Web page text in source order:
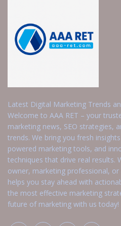
Latest Digital Marketing Trends
Welcome to AAA RET – your
marketing news, SEO strategies,
trends. We bring you fresh
powered marketing tools, and
techniques that drive real results.
owner, marketing professional, or
helps you stay ahead with
the most effective marketing
future of marketing with us today!